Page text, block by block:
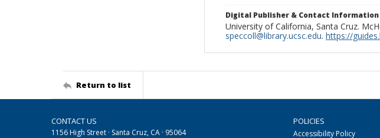
Digital Publisher & Contact Information
University of California, Santa Cruz.
speccoll@library.ucsc.edu. https://
Return to list
CONTACT US
1156 High Street · Santa Cruz, CA · 95064
POLICIES
Accessibility Policy